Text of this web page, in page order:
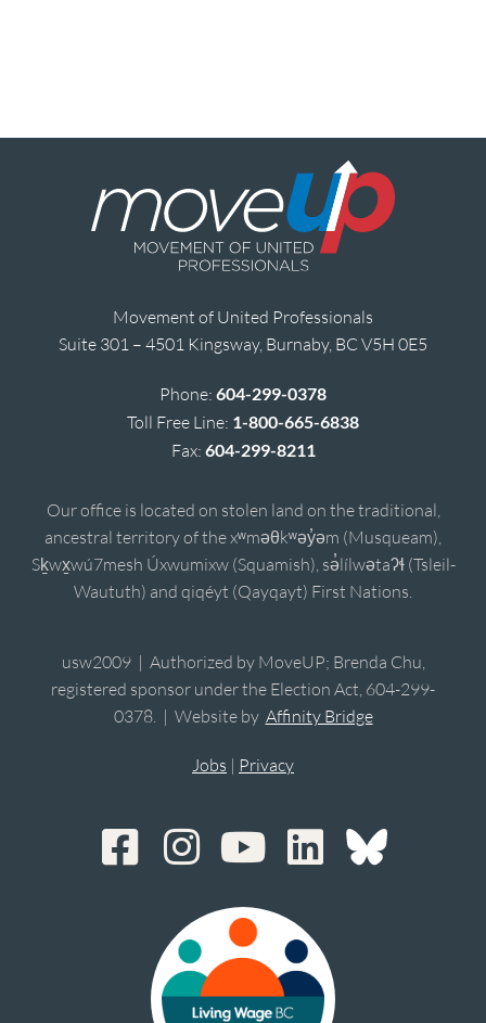
Movement of United Professionals
Suite 301 – 4501 Kingsway, Burnaby, BC V5H 0E5
Phone: 604-299-0378
Toll Free Line: 1-800-665-6838
Fax: 604-299-8211
Our office is located on stolen land on the traditional,
ancestral territory of the xʷməθkʷəy̓əm (Musqueam),
Sḵwx̱wú7mesh Úxwumixw (Squamish), sə̓lílwətaʔɬ (Tsleil-
Waututh) and qiqéyt (Qayqayt) First Nations.
usw2009 | Authorized by MoveUP; Brenda Chu,
registered sponsor under the Election Act, 604-299-
0378. | Website by Affinity Bridge
Jobs | Privacy